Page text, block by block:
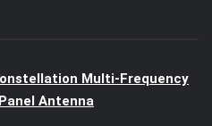
Multi-Frequency
Antenna